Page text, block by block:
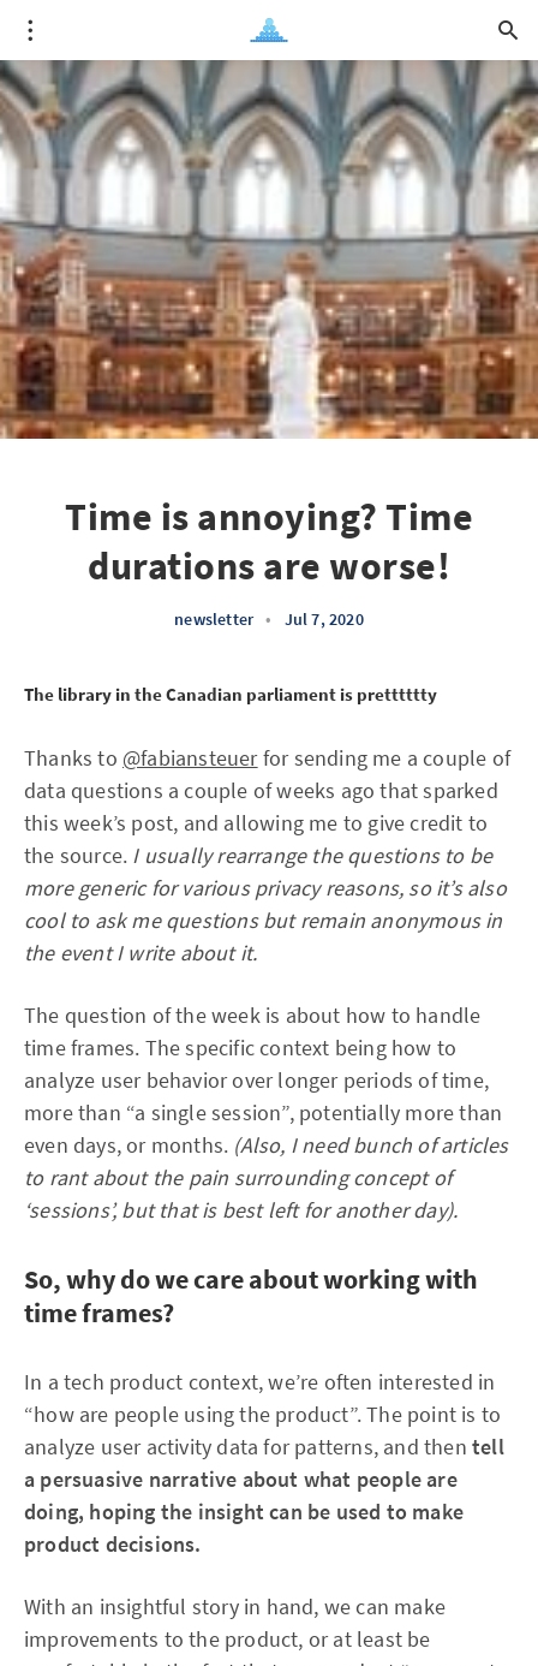
Time is annoying? Time
durations are worse!
newsletter • Jul 7, 2020
The library in the Canadian parliament is pretttttty
Thanks to @fabiansteuerfor sending me a couple of
data questions a couple of weeks ago that sparked
this week’s post, and allowing me to give credit to
the source. I usually rearrange the questions to be
more generic for various privacy reasons, so it’s also
cool to ask me questions but remain anonymous in
the event I write about it.
The question of the week is about how to handle
time frames. The specific context being how to
analyze user behavior over longer periods of time,
more than “a single session”, potentially more than
even days, or months. (Also, I need bunch of articles
to rant about the pain surrounding concept of
‘sessions’, but that is best left for another day).
So, why do we care about working with
time frames?
In a tech product context, we’re often interested in
“how are people using the product”. The point is to
analyze user activity data for patterns, and thentell
a persuasive narrative about what people are
doing, hoping the insight can be used to make
product decisions.
With an insightful story in hand, we can make
improvements to the product, or at least be